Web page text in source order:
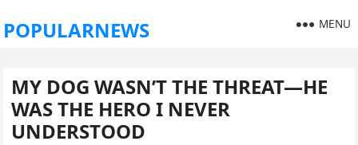
POPULARNEWS MENU
MY DOG WASN’T THE THREAT—HE
WAS THE HERO I NEVER
UNDERSTOOD